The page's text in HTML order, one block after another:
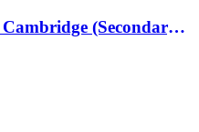
(Secondary)